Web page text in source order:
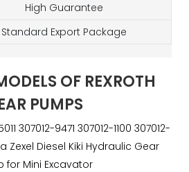
High Guarantee
Standard Export Package
OF REXROTH
PUMPS
307012-9471 307012-1100 307012-
Zexel Diesel Kiki Hydraulic Gear
for Mini Excavator